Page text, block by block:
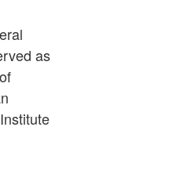
as